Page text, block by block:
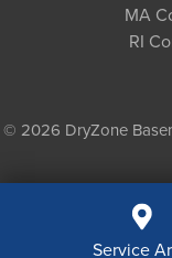
MA
RI
© 2026 DryZone
Service